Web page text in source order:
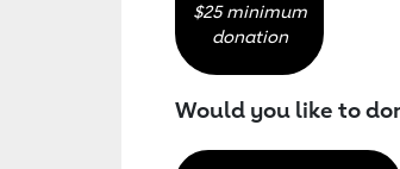
$25 minimum
donation
Would you like to